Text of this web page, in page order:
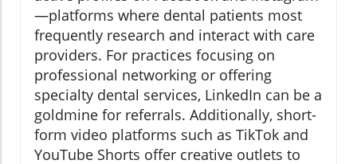
—platforms where dental patients most
frequently research and interact with care
providers. For practices focusing on
professional networking or offering
specialty dental services, LinkedIn can be a
goldmine for referrals. Additionally, short-
form video platforms such as TikTok and
YouTube Shorts offer creative outlets to